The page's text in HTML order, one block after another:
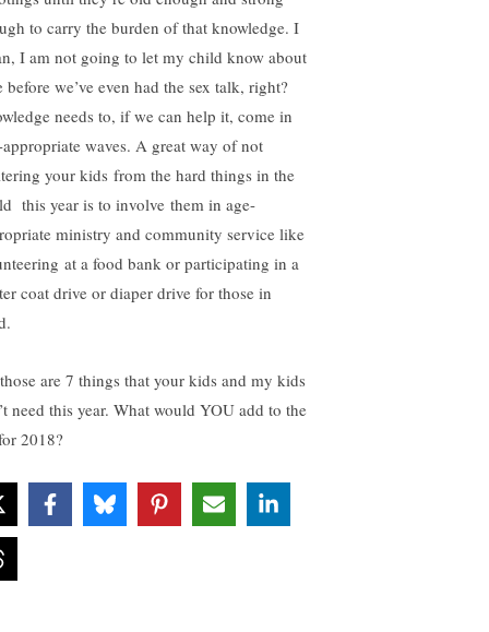
to carry the burden of that knowledge. I
I am not going to let my child know about
before we’ve even had the sex talk, right?
needs to, if we can help it, come in
appropriate waves. A great way of not
your kids from the hard things in the
this year is to involve them in age-
ministry and community service like
at a food bank or participating in a
coat drive or diaper drive for those in
are 7 things that your kids and my kids
need this year. What would YOU add to the
2018?